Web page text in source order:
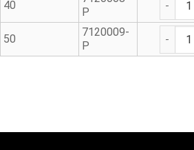
40
P
50
7120009-
P